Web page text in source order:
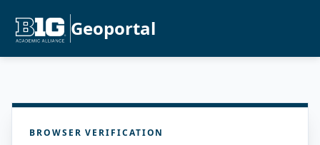
Geoportal
BROWSER VERIFICATION